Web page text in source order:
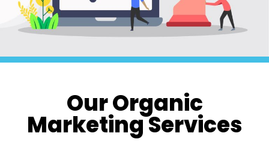
Our Organic
Marketing Services